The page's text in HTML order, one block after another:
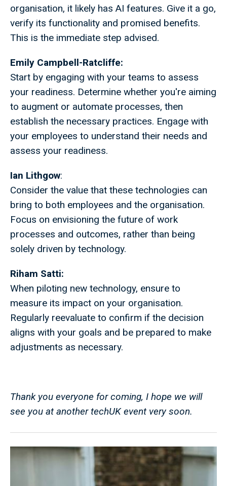
organisation, it likely has AI features. Give it a go,
verify its functionality and promised benefits.
This is the immediate step advised.
Emily Campbell-Ratcliffe:
Start by engaging with your teams to assess
your readiness. Determine whether you're aiming
to augment or automate processes, then
establish the necessary practices. Engage with
your employees to understand their needs and
assess your readiness.
Ian Lithgow:
Consider the value that these technologies can
bring to both employees and the organisation.
Focus on envisioning the future of work
processes and outcomes, rather than being
solely driven by technology.
Riham Satti:
When piloting new technology, ensure to
measure its impact on your organisation.
Regularly reevaluate to confirm if the decision
aligns with your goals and be prepared to make
adjustments as necessary.
Thank you everyone for coming, I hope we will
see you at another techUK event very soon.